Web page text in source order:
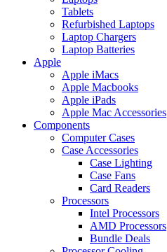
Tablets
Refurbished Laptops
Laptop Chargers
Laptop Batteries
Apple
Apple iMacs
Apple Macbooks
Apple iPads
Apple Mac Accessories
Components
Computer Cases
Case Accessories
Case Lighting
Case Fans
Card Readers
Processors
Intel Processors
AMD Processors
Bundle Deals